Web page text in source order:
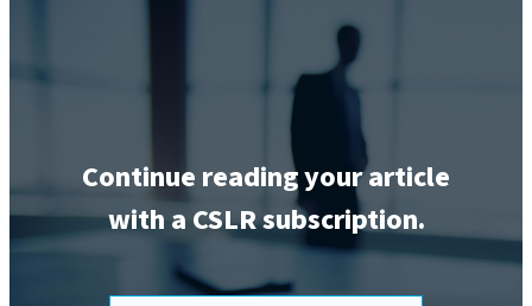
Continue reading your article
with a CSLR subscription.